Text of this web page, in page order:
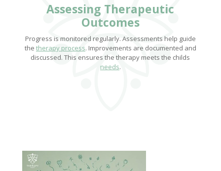
Assessing Therapeutic
Outcomes
Progress is monitored regularly. Assessments help guide
the therapy process. Improvements are documented and
discussed. This ensures the therapy meets the childs
needs.